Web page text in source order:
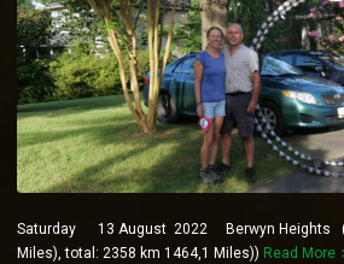
Saturday 13 August 2022 Berwyn Heights
Miles), total: 2358 km 1464,1 Miles)) Read More